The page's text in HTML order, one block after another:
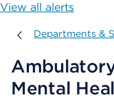
View all alerts
Departments &
Departments &
Mental